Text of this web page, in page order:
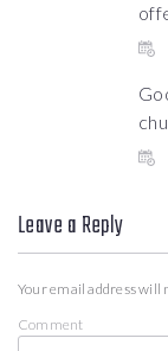
Leave a Reply
Your email address will
Comment